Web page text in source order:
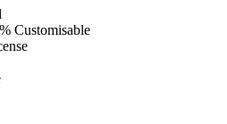
Customisable